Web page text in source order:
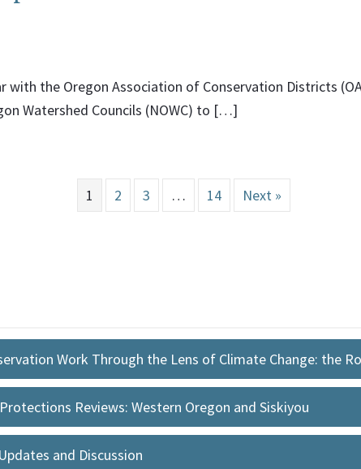
the Oregon Association of Conservation Districts
Watershed Councils (NOWC) to […]
1 2 3 … 14 Next »
Work Through the Lens of Climate Change: the
Reviews: Western Oregon and Siskiyou
and Discussion